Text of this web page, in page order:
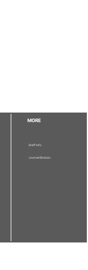
MORE
Staff Info
Journal Division